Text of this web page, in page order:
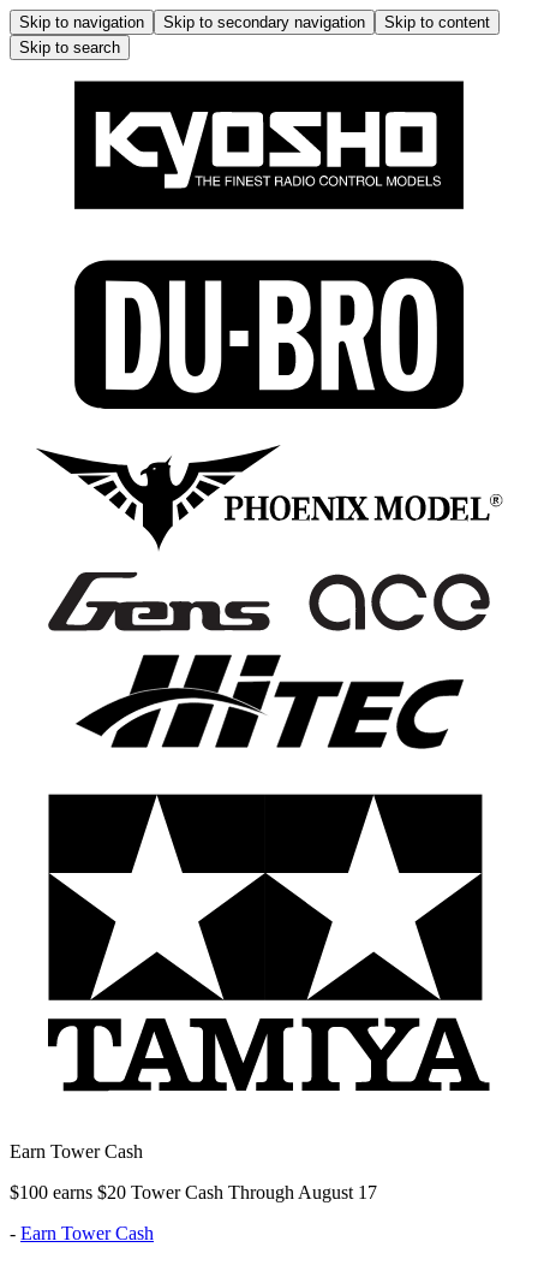
Skip to navigation Skip to secondary navigation
Skip to content
Skip to search
Earn Tower Cash
$100 earns $20 Tower Cash Through August 17
- Earn Tower Cash